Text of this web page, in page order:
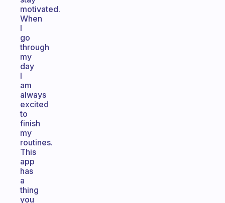
motivated.
When
I
go
through
my
day
I
am
always
excited
to
finish
my
routines.
This
app
has
a
thing
you